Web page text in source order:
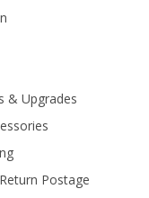
& Upgrades
Postage